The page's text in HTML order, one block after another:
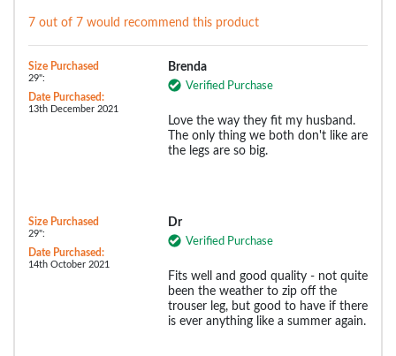
7 out of 7 would recommend this product
Size Purchased
29":
Date Purchased:
13th December 2021
Brenda
Verified Purchase
Love the way they fit my husband.
The only thing we both don't like are
the legs are so big.
Size Purchased
29":
Date Purchased:
14th October 2021
Dr
Verified Purchase
Fits well and good quality - not quite
been the weather to zip off the
trouser leg, but good to have if there
is ever anything like a summer again.